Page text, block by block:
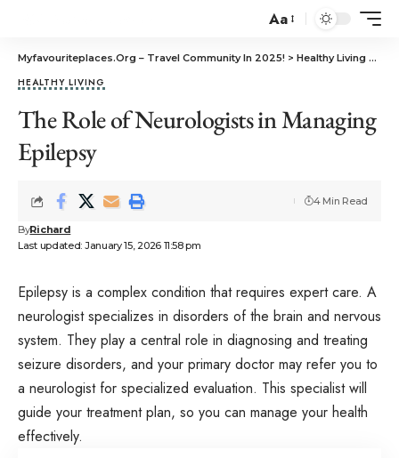
Aa
Myfavouriteplaces.Org​ – Travel Community In 2025! > Healthy Living
HEALTHY LIVING
The Role of Neurologists in Managing
Epilepsy
Last updated: January 15, 2026 11:58 pm
ByRichard
4 Min Read
Epilepsy is a complex condition that requires expert care. A
neurologist specializes in disorders of the brain and nervous
system. They play a central role in diagnosing and treating
seizure disorders, and your primary doctor may refer you to
a neurologist for specialized evaluation. This specialist will
guide your treatment plan, so you can manage your health
effectively.